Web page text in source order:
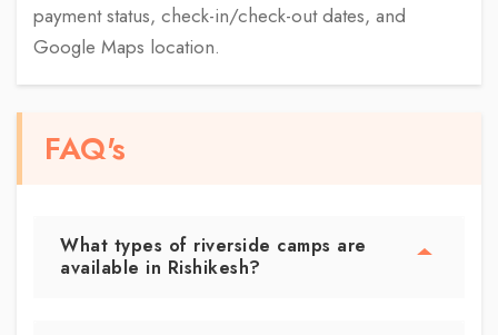
payment status, check-in/check-out dates, and
Google Maps location.
FAQ's
What types of riverside camps are
available in Rishikesh?